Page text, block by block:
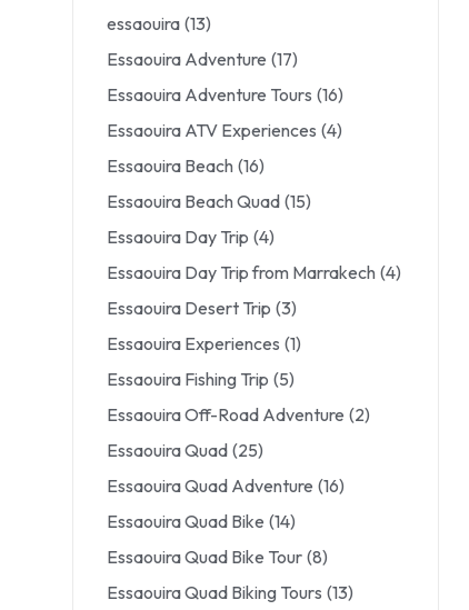
essaouira (13)
Essaouira Adventure (17)
Essaouira Adventure Tours (16)
Essaouira ATV Experiences (4)
Essaouira Beach (16)
Essaouira Beach Quad (15)
Essaouira Day Trip (4)
Essaouira Day Trip from Marrakech (4)
Essaouira Desert Trip (3)
Essaouira Experiences (1)
Essaouira Fishing Trip (5)
Essaouira Off-Road Adventure (2)
Essaouira Quad (25)
Essaouira Quad Adventure (16)
Essaouira Quad Bike (14)
Essaouira Quad Bike Tour (8)
Essaouira Quad Biking Tours (13)